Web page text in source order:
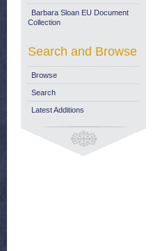
Barbara Sloan EU Document
Collection
Search and Browse
Browse
Search
Latest Additions